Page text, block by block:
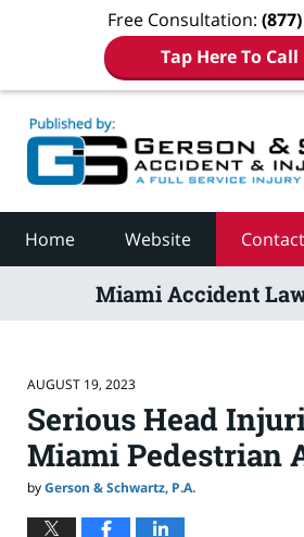
Free Consultation:
Tap Here To Call
Home Website
Miami Accident
AUGUST 19, 2023
Serious Head
Miami Pedestrian
byGerson & Schwartz, P.A.